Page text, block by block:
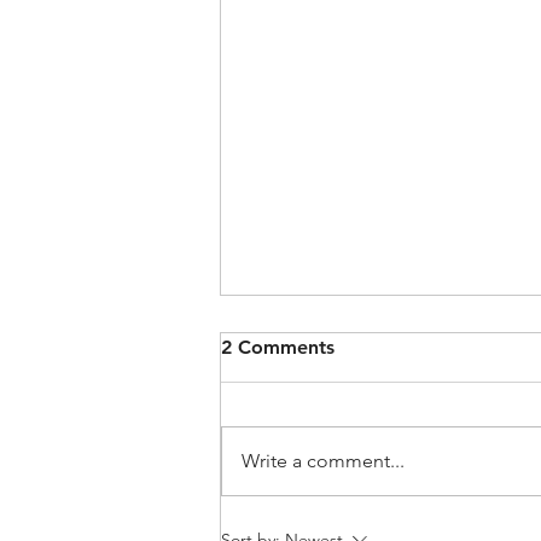
How to Pre-Check Your
2 Comments
Write a comment...